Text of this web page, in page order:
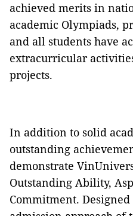
achieved merits in
academic Olympiads,
and all students have
extracurricular
projects.
In addition to solid
outstanding
demonstrate
Outstanding Ability,
Commitment.